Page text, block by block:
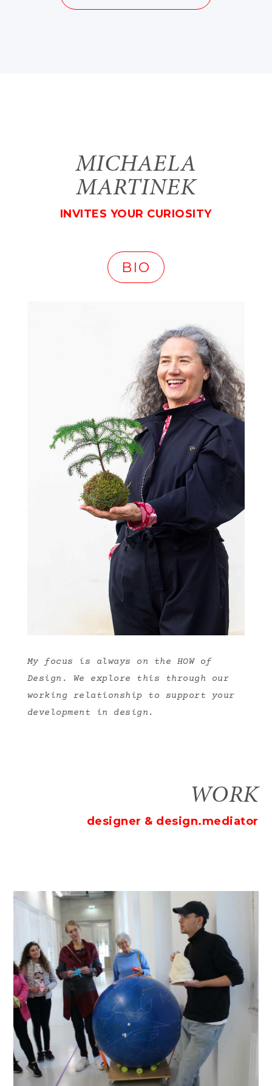
MICHAELA
MARTINEK
INVITES YOUR CURIOSITY
BIO
My focus is always on the HOW of
Design. We explore this through our
working relationship to support your
development in design.
WORK
designer & design.mediator